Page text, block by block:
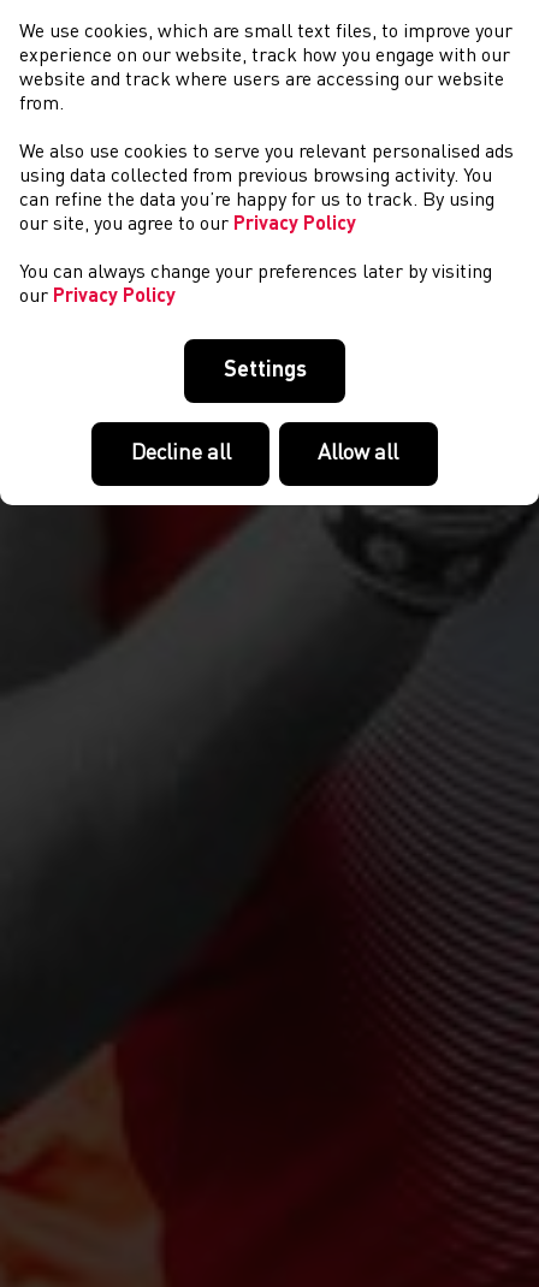
GET INVOLVED
We use cookies, which are small text files, to improve your
experience on our website, track how you engage with our
website and track where users are accessing our website
from.
We also use cookies to serve you relevant personalised ads
using data collected from previous browsing activity. You
can refine the data you’re happy for us to track. By using
our site, you agree to our Privacy Policy
You can always change your preferences later by visiting
our Privacy Policy
Settings
Decline all Allow all